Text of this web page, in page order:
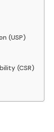
(USP)
(CSR)